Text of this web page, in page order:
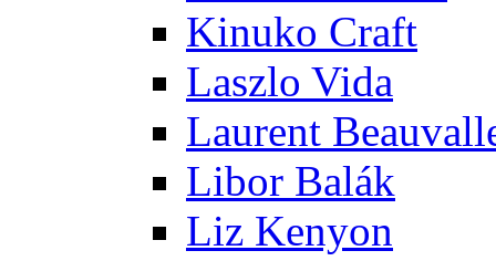
Kinuko Craft
Laszlo Vida
Laurent
Libor Balák
Liz Kenyon